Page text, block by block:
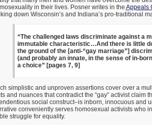
in their lives. Posner writes in the Appeals
down Wisconsin’s and Indiana’s pro-traditional
“The challenged laws discriminate against a
immutable characteristic…And there is little
the ground of the [anti-“gay marriage”]
(and probably an innate, in the sense of in-
a choice” [pages 7, 9]
simplistic and unproven assertions cover over a
and nuances that contradict the “gay” activist claim
social construct–is inborn, innocuous and
conveniently serves homosexual activists who
struggle for equality.